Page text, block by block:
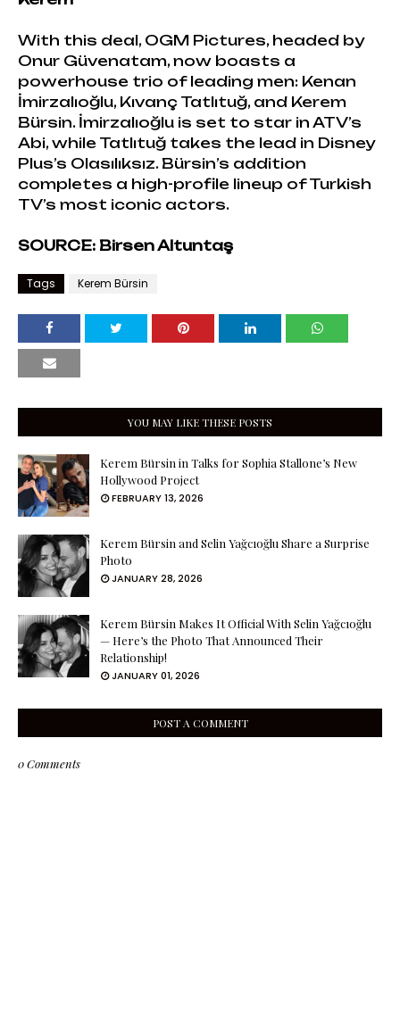
With this deal, OGM Pictures, headed by
Onur Güvenatam, now boasts a
powerhouse trio of leading men: Kenan
İmirzalıoğlu, Kıvanç Tatlıtuğ, and Kerem
Bürsin. İmirzalıoğlu is set to star in ATV’s
Abi, while Tatlıtuğ takes the lead in Disney
Plus’s Olasılıksız. Bürsin’s addition
completes a high-profile lineup of Turkish
TV’s most iconic actors.
SOURCE: Birsen Altuntaş
Tags Kerem Bürsin
YOU MAY LIKE THESE POSTS
Kerem Bürsin in Talks for Sophia Stallone’s New
Hollywood Project
FEBRUARY 13, 2026
Kerem Bürsin and Selin Yağcıoğlu Share a Surprise
Photo
JANUARY 28, 2026
Kerem Bürsin Makes It Official With Selin Yağcıoğlu
— Here’s the Photo That Announced Their
Relationship!
JANUARY 01, 2026
POST A COMMENT
0 Comments